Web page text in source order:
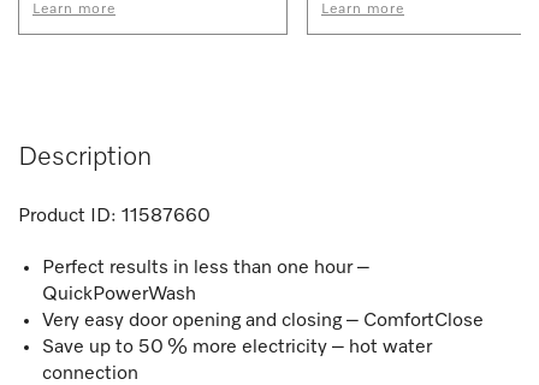
Learn more Learn more
Description
Product ID: 11587660
Perfect results in less than one hour –
QuickPowerWash
Very easy door opening and closing – ComfortClose
Save up to 50 % more electricity – hot water
connection